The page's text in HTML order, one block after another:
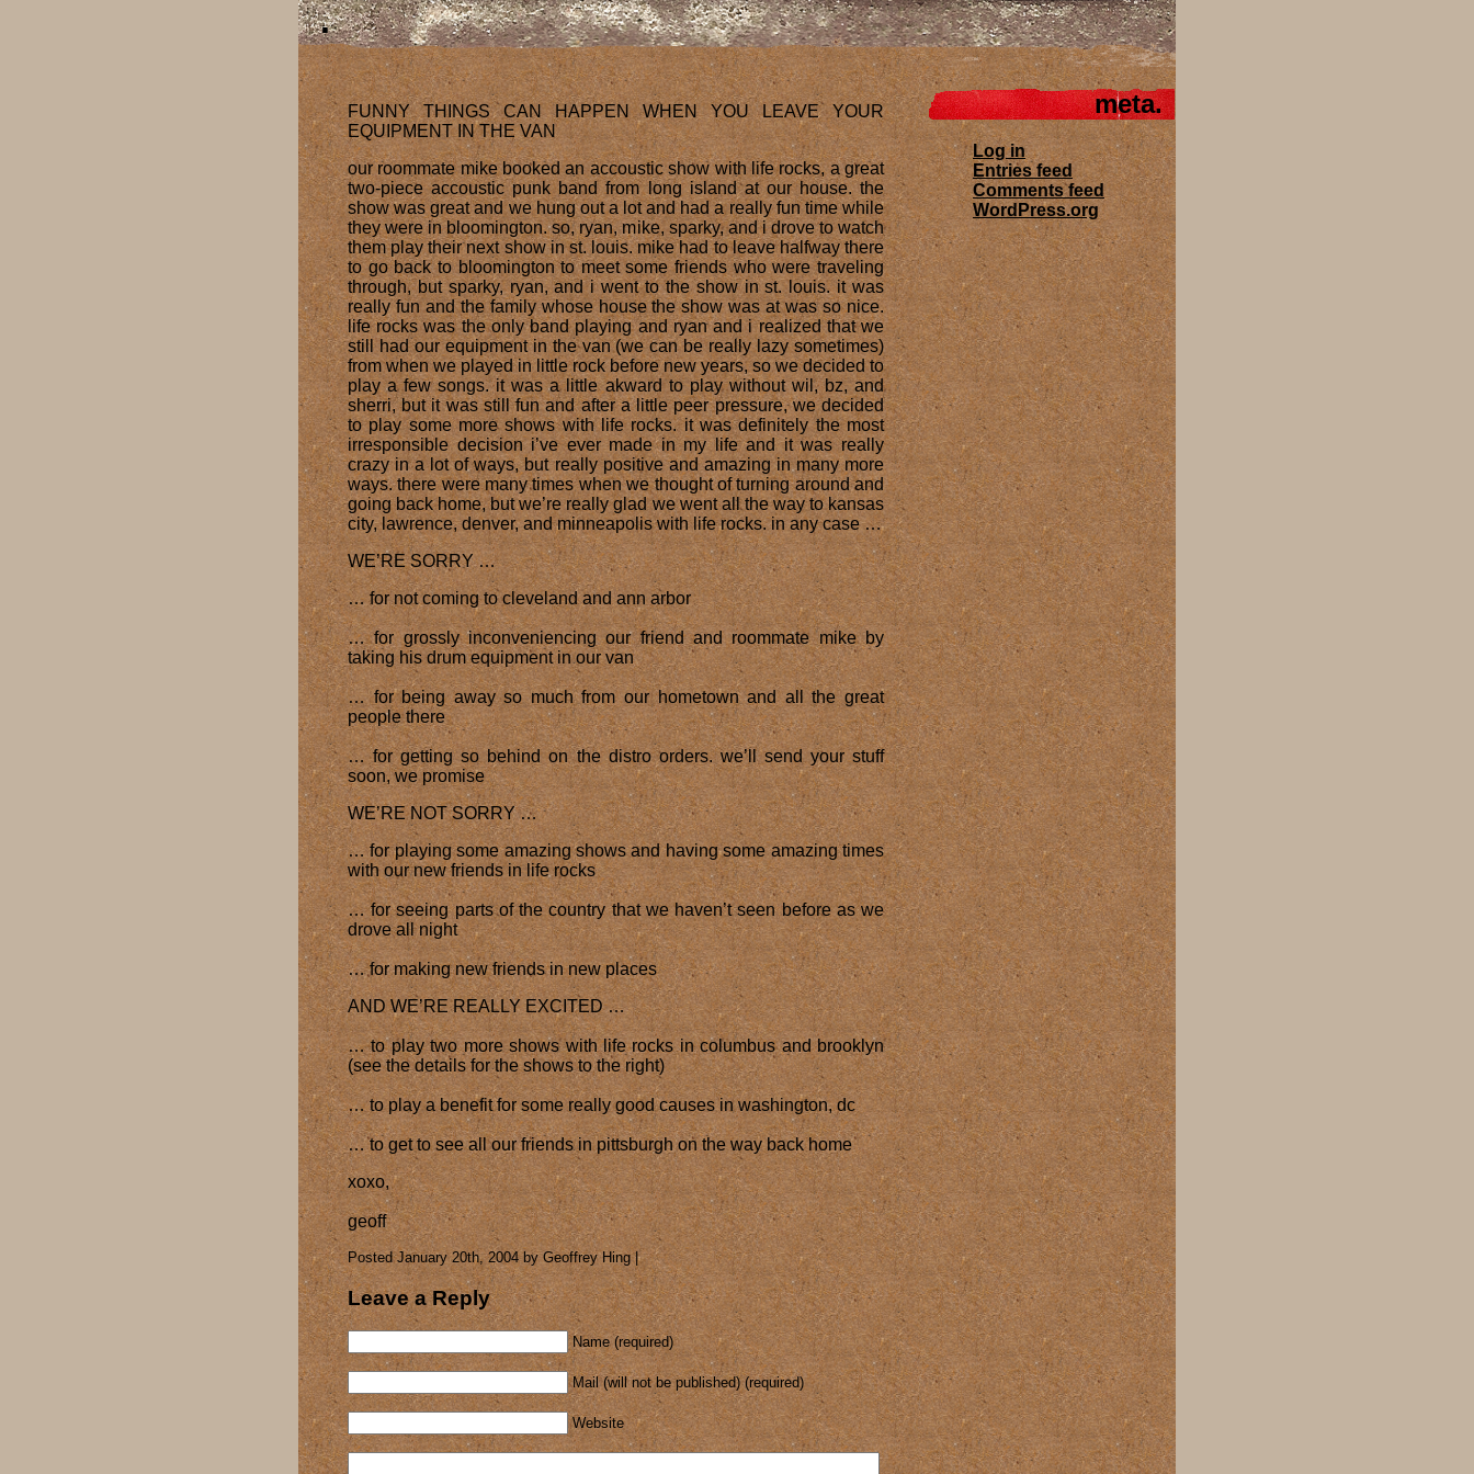
FUNNY THINGS CAN HAPPEN WHEN YOU LEAVE YOUR
EQUIPMENT IN THE VAN
our roommate mike booked an accoustic show with life rocks, a great
two-piece accoustic punk band from long island at our house. the
show was great and we hung out a lot and had a really fun time while
they were in bloomington. so, ryan, mike, sparky, and i drove to watch
them play their next show in st. louis. mike had to leave halfway there
to go back to bloomington to meet some friends who were traveling
through, but sparky, ryan, and i went to the show in st. louis. it was
really fun and the family whose house the show was at was so nice.
life rocks was the only band playing and ryan and i realized that we
still had our equipment in the van (we can be really lazy sometimes)
from when we played in little rock before new years, so we decided to
play a few songs. it was a little akward to play without wil, bz, and
sherri, but it was still fun and after a little peer pressure, we decided
to play some more shows with life rocks. it was definitely the most
irresponsible decision i’ve ever made in my life and it was really
crazy in a lot of ways, but really positive and amazing in many more
ways. there were many times when we thought of turning around and
going back home, but we’re really glad we went all the way to kansas
city, lawrence, denver, and minneapolis with life rocks. in any case …
WE’RE SORRY …
… for not coming to cleveland and ann arbor
… for grossly inconveniencing our friend and roommate mike by
taking his drum equipment in our van
… for being away so much from our hometown and all the great
people there
… for getting so behind on the distro orders. we’ll send your stuff
soon, we promise
WE’RE NOT SORRY …
… for playing some amazing shows and having some amazing times
with our new friends in life rocks
… for seeing parts of the country that we haven’t seen before as we
drove all night
… for making new friends in new places
AND WE’RE REALLY EXCITED …
… to play two more shows with life rocks in columbus and brooklyn
(see the details for the shows to the right)
… to play a benefit for some really good causes in washington, dc
… to get to see all our friends in pittsburgh on the way back home
xoxo,
geoff
Posted January 20th, 2004 by Geoffrey Hing |
Leave a Reply
Name (required)
Mail (will not be published) (required)
Website
meta
Log in
Entries feed
Comments feed
WordPress.org